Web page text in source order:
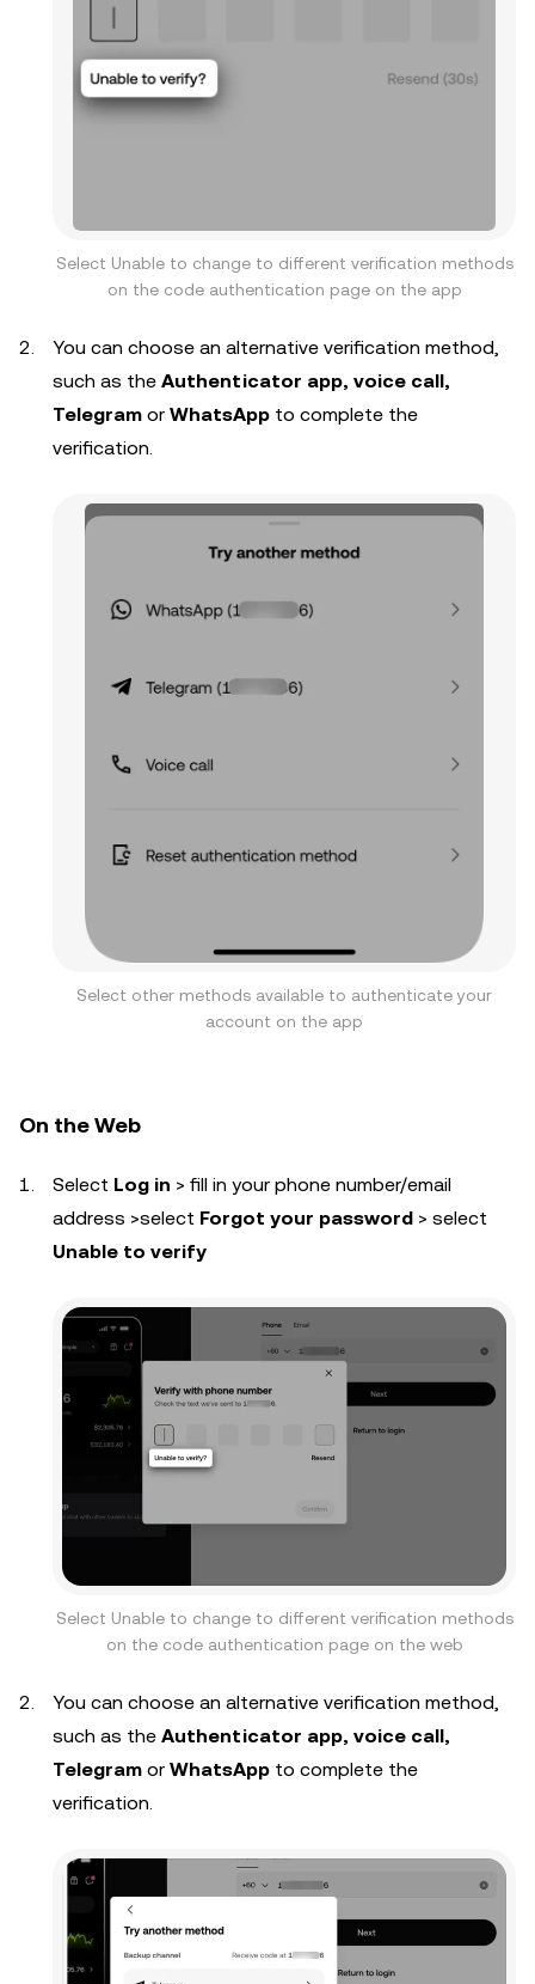
Select Unable to change to different verification methods
on the code authentication page on the app
You can choose an alternative verification method,
such as the Authenticator app, voice call,
Telegram or WhatsApp to complete the
verification.
Select other methods available to authenticate your
account on the app
On the Web
Select Log in > fill in your phone number/email
address >select Forgot your password > select
Unable to verify
Select Unable to change to different verification methods
on the code authentication page on the web
You can choose an alternative verification method,
such as the Authenticator app, voice call,
Telegram or WhatsApp to complete the
verification.